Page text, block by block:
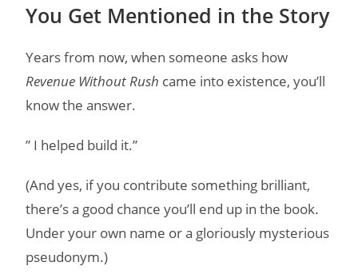
You Get Mentioned in the Story
Years from now, when someone asks how
Revenue Without Rush came into existence, you’ll
know the answer.
” I helped build it.”
(And yes, if you contribute something brilliant,
there’s a good chance you’ll end up in the book.
Under your own name or a gloriously mysterious
pseudonym.)